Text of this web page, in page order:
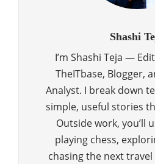
Shashi
I’m Shashi Teja —
TheITbase, Blogger,
Analyst. I break down
simple, useful stories
Outside work, you’ll
playing chess,
chasing the next